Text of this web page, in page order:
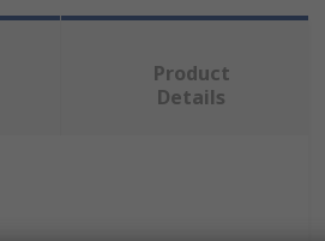
Product
Details